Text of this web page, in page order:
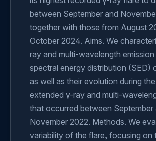
between September and
together with those from August
October 2024. Aims. We
ray and multi-wavelength emission
spectral energy distribution (SED)
as well as their evolution during
extended γ-ray and multi-
that occurred between September
November 2022. Methods. We
variability of the flare, focusing on